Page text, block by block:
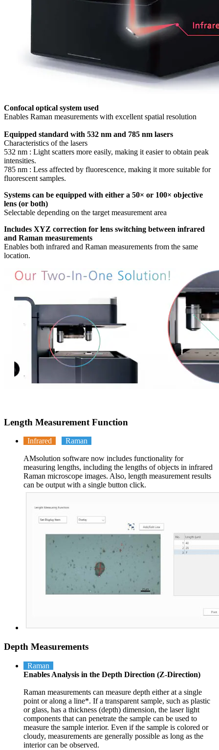
Confocal optical system used
Enables Raman measurements with excellent spatial resolution
Equipped standard with 532 nm and 785 nm lasers
Characteristics of the lasers
532 nm : Light scatters more easily, making it easier to obtain peak
intensities.
785 nm : Less affected by fluorescence, making it more suitable for
fluorescent samples.
Systems can be equipped with either a 50× or 100× objective
lens (or both)
Selectable depending on the target measurement area
Includes XYZ correction for lens switching between infrared
and Raman measurements
Enables both infrared and Raman measurements from the same
location.
Length Measurement Function
Infrared Raman
AMsolution software now includes functionality for
measuring lengths, including the lengths of objects in infrared
Raman microscope images. Also, length measurement results
can be output with a single button click.
Depth Measurements
Raman
Enables Analysis in the Depth Direction (Z-Direction)
Raman measurements can measure depth either at a single
point or along a line*. If a transparent sample, such as plastic
or glass, has a thickness (depth) dimension, the laser light
components that can penetrate the sample can be used to
measure the sample interior. Even if the sample is colored or
cloudy, measurements are generally possible as long as the
interior can be observed.